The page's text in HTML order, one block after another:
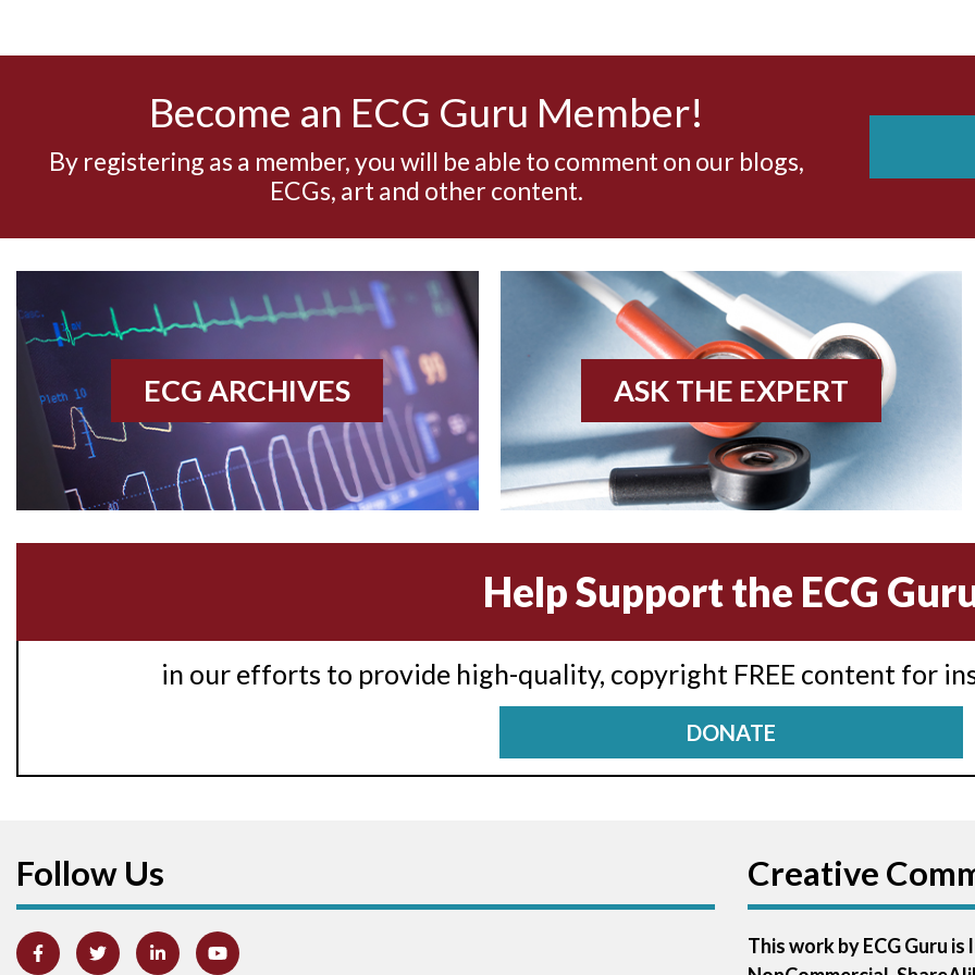
Become an ECG Guru Member!
By registering as a member, you will be able to comment on our blogs,
ECGs, art and other content.
ECG ARCHIVES ASK THE EXPERT
Help Support the ECG
in our efforts to provide high-quality, copyright FREE content for
DONATE
Follow Us Creative
This work by ECG Guru